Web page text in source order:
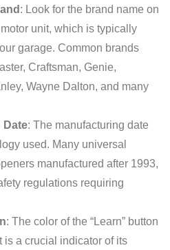
: Look for the brand name on
unit, which is typically
garage. Common brands
Craftsman, Genie,
Wayne Dalton, and many
Date: The manufacturing date
used. Many universal
manufactured after 1993,
regulations requiring
: The color of the “Learn” button
is a crucial indicator of its